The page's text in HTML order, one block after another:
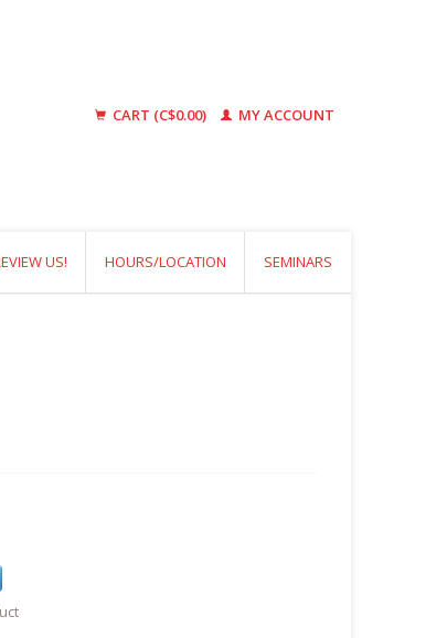
CART (C$0.00) MY ACCOUNT
US! HOURS/LOCATION SEMINARS